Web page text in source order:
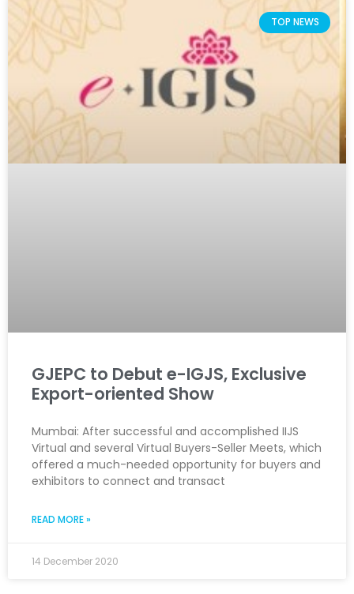
TOP NEWS
GJEPC to Debut e-IGJS, Exclusive
Export-oriented Show
Mumbai: After successful and accomplished IIJS
Virtual and several Virtual Buyers-Seller Meets, which
offered a much-needed opportunity for buyers and
exhibitors to connect and transact
READ MORE »
14 December 2020